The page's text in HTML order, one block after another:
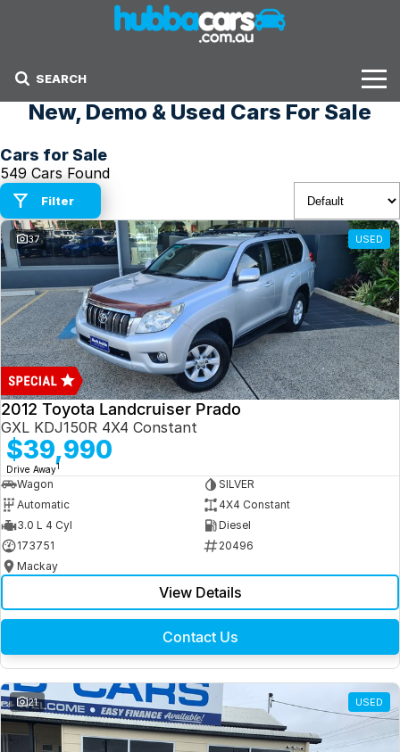
SEARCH
Stock
Sell Your Car
Finance Options
Finance Options
Get Finance Now
New, Demo & Used Cars For Sale
Cars for Sale
549 Cars Found
Filter
37 USED
2012 Toyota Landcruiser Prado
GXL KDJ150R 4X4 Constant
$39,990
Drive Away1
Wagon
SILVER
Automatic
4X4 Constant
3.0 L 4 Cyl
Diesel
173751
20496
Mackay
View Details
Contact Us
21 USED